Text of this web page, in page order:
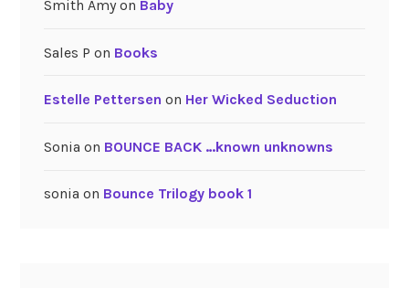
Smith Amyon Baby
Sales P on Books
Estelle Pettersen on Her Wicked Seduction
Sonia on BOUNCE BACK …known unknowns
sonia on Bounce Trilogy book 1